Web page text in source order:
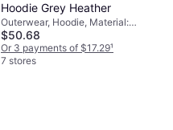
Hoodie Grey Heather
Outerwear, Hoodie, Material:
Polyester
$50.68
Or 3 payments of $17.29¹
7 stores